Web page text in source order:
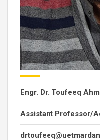
Engr. Dr. Toufeeq
Assistant Professor/